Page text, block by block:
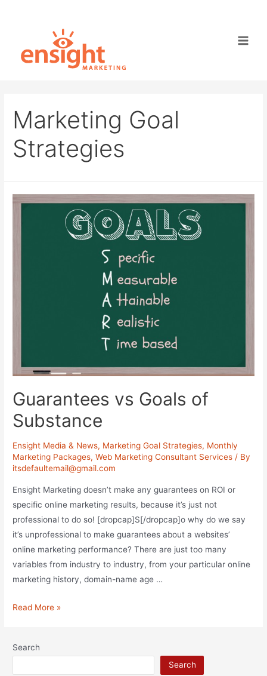
Main
Marketing Goal
Strategies
Guarantees vs Goals of
Substance
Ensight Media & News, Marketing Goal Strategies, Monthly
Marketing Packages,Web Marketing Consultant Services / By
itsdefaultemail@gmail.com
Ensight Marketing doesn’t make any guarantees on ROI or
specific online marketing results, because it’s just not
professional to do so! [dropcap]S[/dropcap]o why do we say
it’s unprofessional to make guarantees about a websites’
online marketing performance? There are just too many
variables from industry to industry, from your particular online
marketing history, domain-name age …
Guarantees
of
Read More »
Search
Search